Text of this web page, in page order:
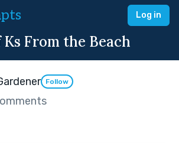
Log in
From the Beach
Follow